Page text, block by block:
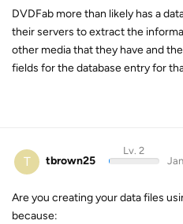
DVDFab more than likely has a
their servers to extract the
other media that they have and
fields for the database entry for
T tbrown25
Lv. 2
Are you creating your data files
because: